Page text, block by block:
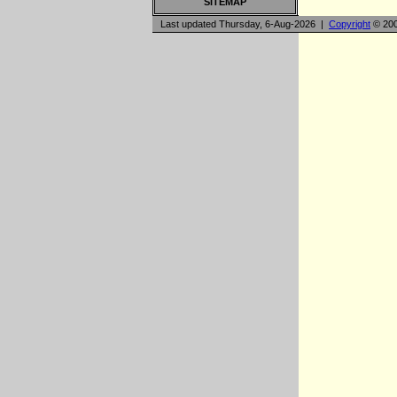
Last updated Thursday, 6-Aug-2026 | Copyright ©